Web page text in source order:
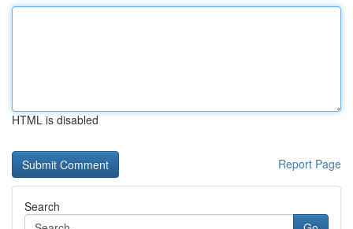
HTML is disabled
Report Page
Search